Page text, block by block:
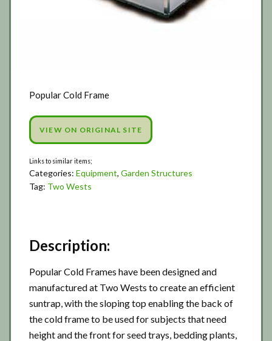
Popular Cold Frame
VIEW ON ORIGINAL SITE
Categories: Equipment, Garden Structures
Tag: Two Wests
Description:
Popular Cold Frames have been designed and
manufactured at Two Wests to create an efficient
suntrap, with the sloping top enabling the back of
the cold frame to be used for subjects that need
height and the front for seed trays, bedding plants,